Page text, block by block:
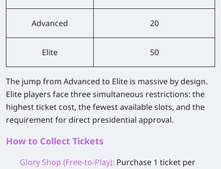
Advanced 20
Elite 50
The jump from Advanced to Elite is massive by design.
Elite players face three simultaneous restrictions: the
highest ticket cost, the fewest available slots, and the
requirement for direct presidential approval.
How to Collect Tickets
Glory Shop (Free-to-Play): Purchase 1 ticket per